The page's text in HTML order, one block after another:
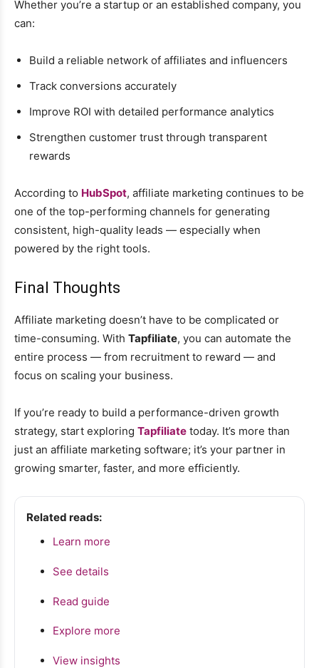
Whether you’re a startup or an established company, you
can:
Build a reliable network of affiliates and influencers
Track conversions accurately
Improve ROI with detailed performance analytics
Strengthen customer trust through transparent
rewards
According to HubSpot, affiliate marketing continues to be
one of the top-performing channels for generating
consistent, high-quality leads — especially when
powered by the right tools.
Final Thoughts
Affiliate marketing doesn’t have to be complicated or
time-consuming. With Tapfiliate, you can automate the
entire process — from recruitment to reward — and
focus on scaling your business.
If you’re ready to build a performance-driven growth
strategy, start exploring Tapfiliate today. It’s more than
just an affiliate marketing software; it’s your partner in
growing smarter, faster, and more efficiently.
Related reads:
Learn more
See details
Read guide
Explore more
View insights